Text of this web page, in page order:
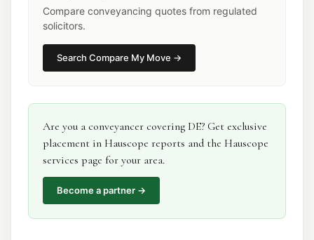
Compare conveyancing quotes from regulated
solicitors.
Search Compare My Move →
Are you a conveyancer covering DE? Get exclusive
placement in Hauscope reports and the Hauscope
services page for your area.
Become a partner →